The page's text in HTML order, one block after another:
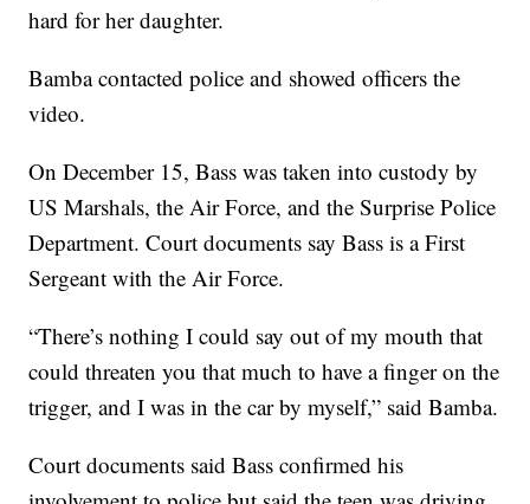
hard for her daughter.
Bamba contacted police and showed officers the
video.
On December 15, Bass was taken into custody by
US Marshals, the Air Force, and the Surprise Police
Department. Court documents say Bass is a First
Sergeant with the Air Force.
“There’s nothing I could say out of my mouth that
could threaten you that much to have a finger on the
trigger, and I was in the car by myself,” said Bamba.
Court documents said Bass confirmed his